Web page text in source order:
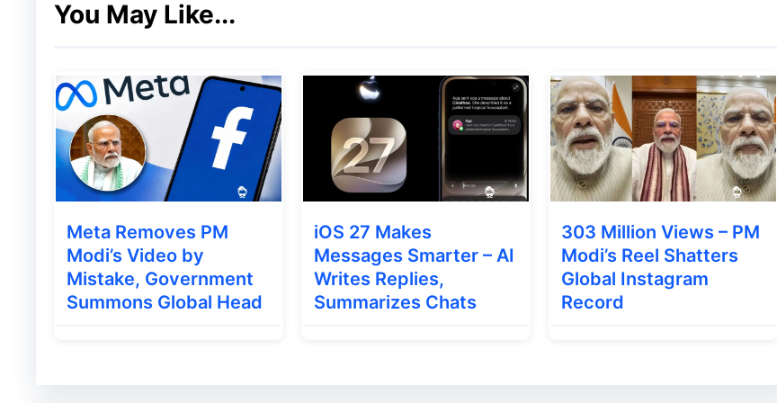
The model interacts with websites as a human would — clicking, typing, and scrolling —
without requiring an API connection.
2.Visual Understanding
enabling more natural task execution.
Safe and Restricted Access
You May Like...
Meta Removes PM
Modi’s Video by
Mistake, Government
Summons Global Head
iOS 27 Makes
Messages Smarter – AI
Writes Replies,
Summarizes Chats
303 Million Views – PM
Modi’s Reel Shatters
Global Instagram
Record